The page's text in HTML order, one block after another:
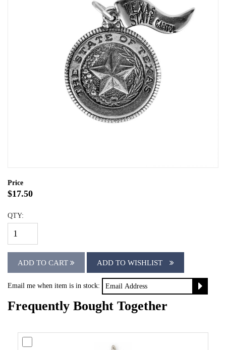
Price
$17.50
QTY:
ADD TO CART ADD TO WISHLIST
Email me when item is in stock:
Frequently Bought Together